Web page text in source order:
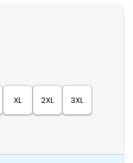
XL 2XL 3XL